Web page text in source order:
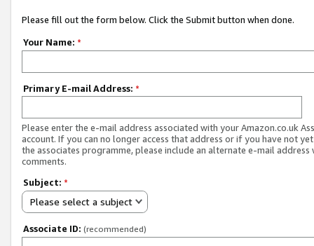
Please fill out the form below. Click the Submit button when done.
Your Name: *
Primary E-mail Address: *
Please enter the e-mail address associated with your Amazon.co.uk
account. If you can no longer access that address or if you have not
the associates programme, please include an alternate e-mail address
comments.
Subject: *
Please select a subject
Associate ID: (recommended)